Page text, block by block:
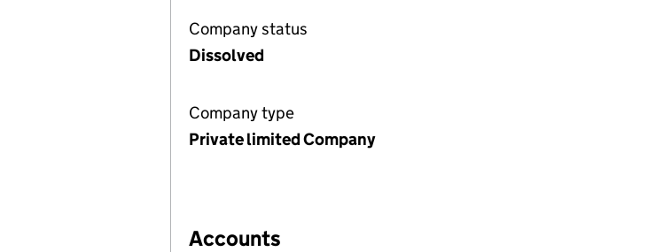
Company status
Dissolved
Company type
Private limited Company
Accounts